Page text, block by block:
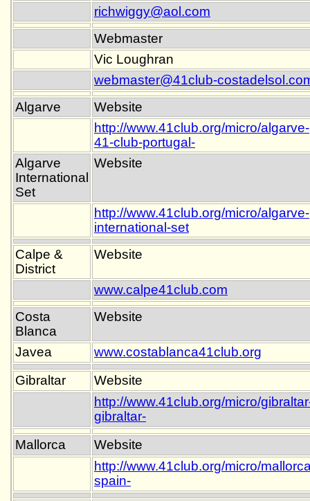
richwiggy@aol.com
Webmaster
Vic Loughran
webmaster@41club-
Algarve
Website
http://www.41club.org/micro/algarve-
41-club-portugal-
Algarve
International
Set
Website
http://www.41club.org/micro/algarve-
international-set
Calpe &
District
Website
www.calpe41club.com
Costa
Blanca
Website
Javea
www.costablanca41club.org
Gibraltar
Website
http://www.41club.org/micro/
gibraltar-
Mallorca
Website
http://www.41club.org/micro/
spain-